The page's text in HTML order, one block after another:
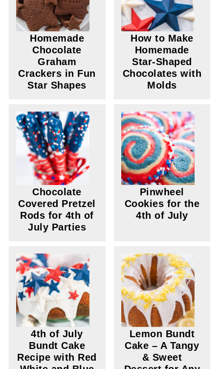
Homemade
Chocolate
Graham
Crackers in Fun
Star Shapes
How to Make
Homemade
Star-Shaped
Chocolates with
Molds
Chocolate
Covered Pretzel
Rods for 4th of
July Parties
Pinwheel
Cookies for the
4th of July
4th of July
Bundt Cake
Recipe with Red
Lemon Bundt
Cake – A Tangy
& Sweet